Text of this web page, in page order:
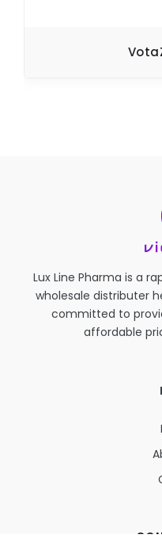
Lux Line Pharma is a
wholesale distributer
committed to
affordable